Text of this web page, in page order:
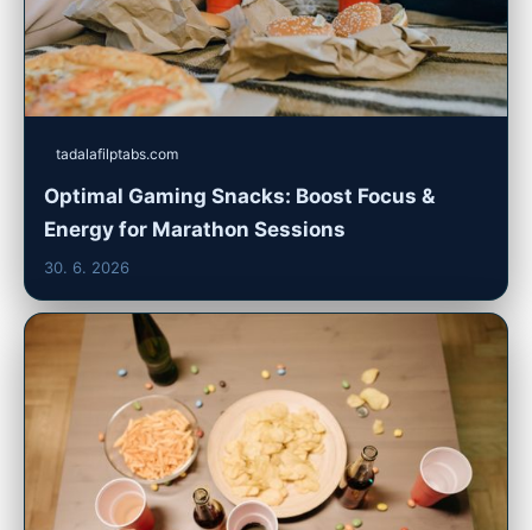
tadalafilptabs.com
Optimal Gaming Snacks: Boost Focus &
Energy for Marathon Sessions
30. 6. 2026